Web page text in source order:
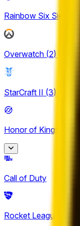
Rainbow Six Siege
Overwatch (2)
StarCraft II (3)
Honor of Kings
2
King Pro League
12
Call of Duty
Rocket League